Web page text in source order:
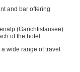
and bar offering
(Garichtistausee)
of the hotel.
wide range of travel